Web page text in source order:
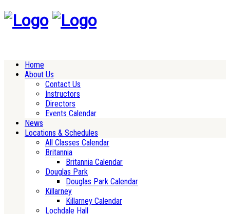
Home
About Us
Contact Us
Instructors
Directors
Events Calendar
News
Locations & Schedules
All Classes Calendar
Britannia
Britannia Calendar
Douglas Park
Douglas Park Calendar
Killarney
Killarney Calendar
Lochdale Hall